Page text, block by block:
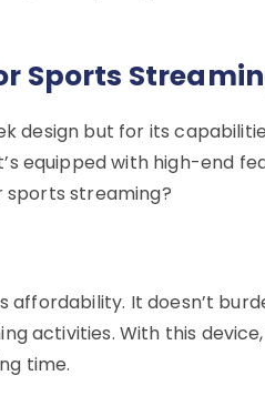
Sports
design but for its
equipped with high-end
sports streaming?
affordability. It doesn’t
activities. With this device,
time.